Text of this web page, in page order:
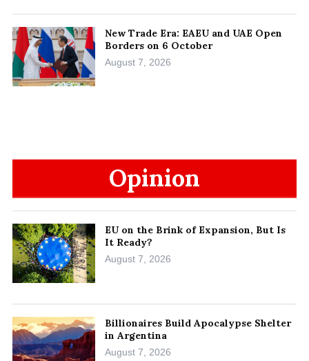
New Trade Era: EAEU and UAE Open
Borders on 6 October
August 7, 2026
Opinion
EU on the Brink of Expansion, But Is
It Ready?
August 7, 2026
Billionaires Build Apocalypse Shelter
in Argentina
August 7, 2026